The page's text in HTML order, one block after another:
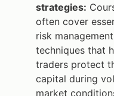
strategies:
often cover
risk management
techniques that
traders protect
capital during
market